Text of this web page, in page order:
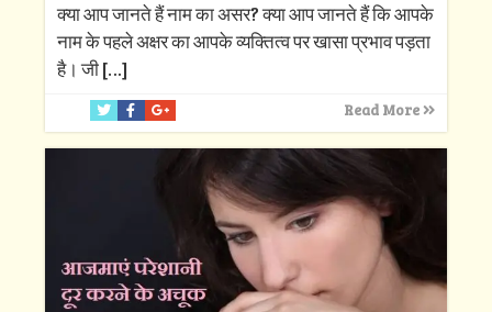
क्‍या आप जानते हैं नाम का असर? क्‍या आप जानते हैं कि आपके
नाम के पहले अक्षर का आपके व्‍यक्तित्‍व पर खासा प्रभाव पड़ता
है। जी[…]
Read More